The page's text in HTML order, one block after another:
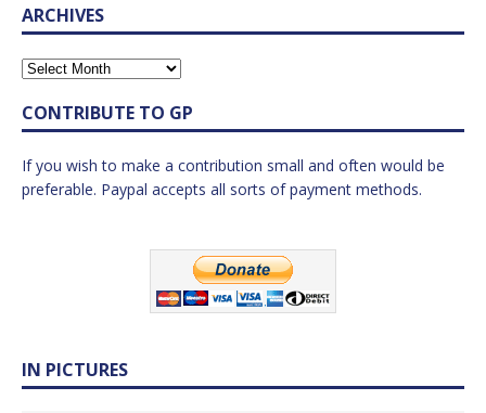
ARCHIVES
CONTRIBUTE TO GP
If you wish to make a contribution small and often would be
preferable. Paypal accepts all sorts of payment methods.
IN PICTURES